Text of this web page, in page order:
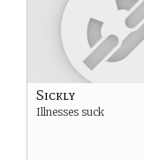
Sickly
Illnesses suck